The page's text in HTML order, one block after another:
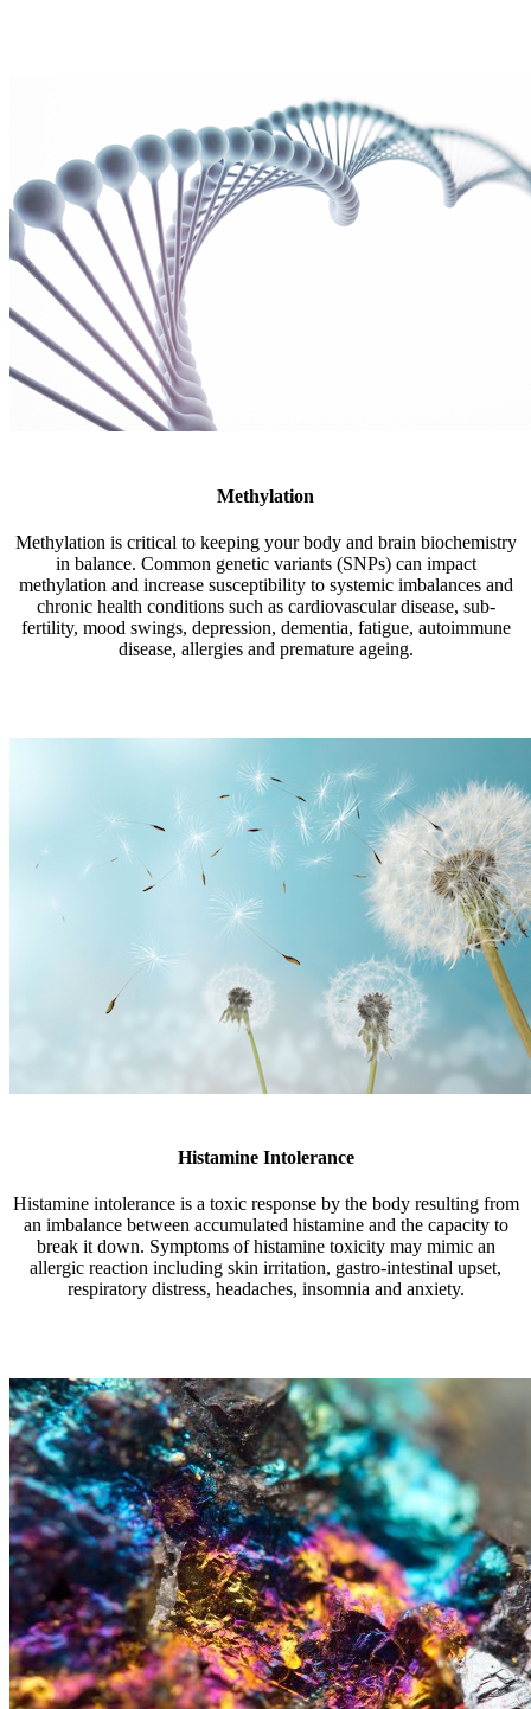
Methylation
Methylation is critical to keeping your body and brain biochemistry
in balance. Common genetic variants (SNPs) can impact
methylation and increase susceptibility to systemic imbalances and
chronic health conditions such as cardiovascular disease, sub-
fertility, mood swings, depression, dementia, fatigue, autoimmune
disease, allergies and premature ageing.
Histamine Intolerance
Histamine intolerance is a toxic response by the body resulting from
an imbalance between accumulated histamine and the capacity to
break it down. Symptoms of histamine toxicity may mimic an
allergic reaction including skin irritation, gastro-intestinal upset,
respiratory distress, headaches, insomnia and anxiety.